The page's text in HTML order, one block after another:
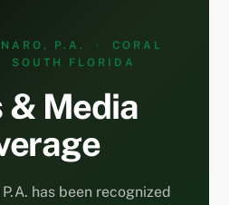
P.A. · CORAL
SOUTH FLORIDA
& Media
has been recognized